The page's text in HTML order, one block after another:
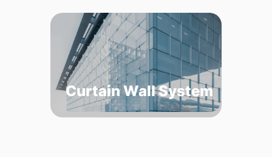
Curtain Wall System